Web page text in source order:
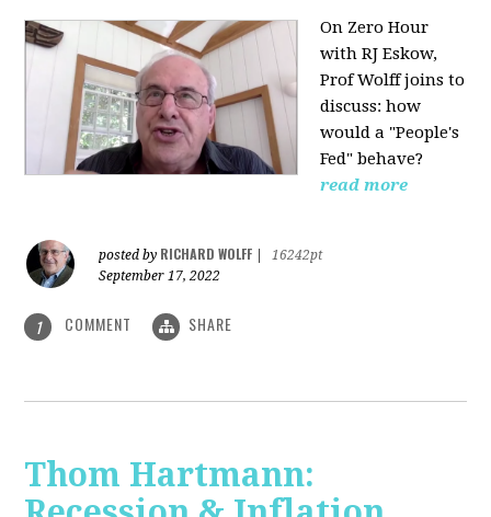
On Zero Hour
with RJ Eskow,
Prof Wolff joins to
discuss: how
would a "People's
Fed" behave?
read more
posted by RICHARD WOLFF
16242pt
September 17, 2022
1 COMMENT SHARE
Thom Hartmann: